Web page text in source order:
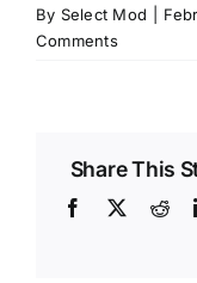
By Select Mod
Comments
Share This
Facebook
X